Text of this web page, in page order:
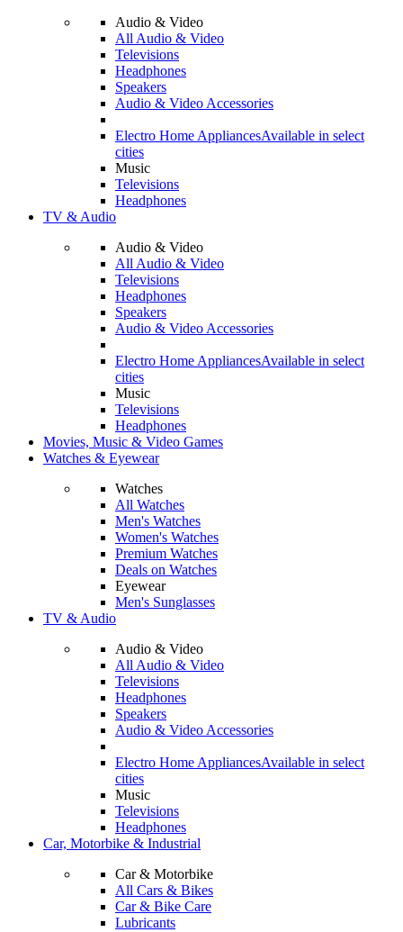
Audio & Video
All Audio & Video
Televisions
Headphones
Speakers
Audio & Video Accessories
Electro Home AppliancesAvailable in select
cities
Music
Televisions
Headphones
TV & Audio
Audio & Video
All Audio & Video
Televisions
Headphones
Speakers
Audio & Video Accessories
Electro Home AppliancesAvailable in select
cities
Music
Televisions
Headphones
Movies, Music & Video Games
Watches & Eyewear
Watches
All Watches
Men's Watches
Women's Watches
Premium Watches
Deals on Watches
Eyewear
Men's Sunglasses
TV & Audio
Audio & Video
All Audio & Video
Televisions
Headphones
Speakers
Audio & Video Accessories
Electro Home AppliancesAvailable in select
cities
Music
Televisions
Headphones
Car, Motorbike & Industrial
Car & Motorbike
All Cars & Bikes
Car & Bike Care
Lubricants